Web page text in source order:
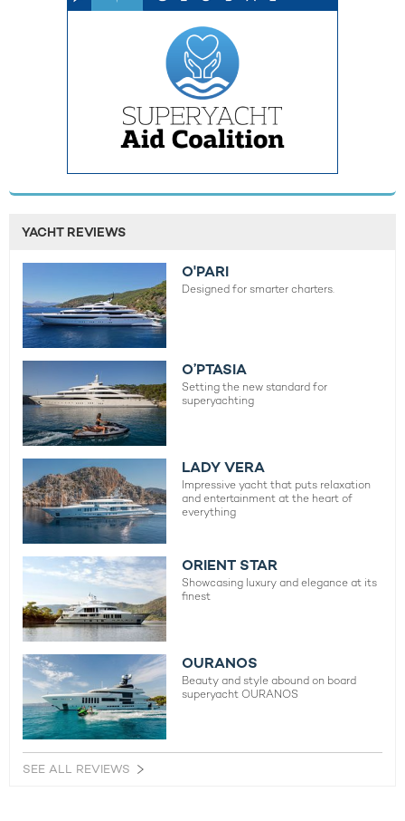
YACHT REVIEWS
O'PARI
Designed for smarter charters.
O’PTASIA
Setting the new standard for
superyachting
LADY VERA
Impressive yacht that puts relaxation
and entertainment at the heart of
everything
ORIENT STAR
Showcasing luxury and elegance at its
finest
OURANOS
Beauty and style abound on board
superyacht OURANOS
SEE ALL REVIEWS